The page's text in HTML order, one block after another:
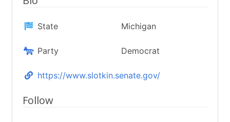
State Michigan
Party Democrat
https://www.slotkin.senate.gov/
Follow